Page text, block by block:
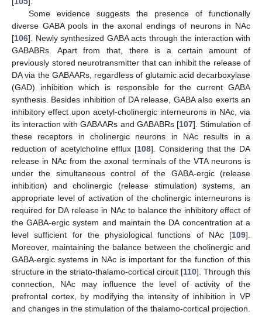
Some evidence suggests the presence of functionally
diverse GABA pools in the axonal endings of neurons in NAc
[106]. Newly synthesized GABA acts through the interaction with
GABABRs. Apart from that, there is a certain amount of
previously stored neurotransmitter that can inhibit the release of
DA via the GABAARs, regardless of glutamic acid decarboxylase
(GAD) inhibition which is responsible for the current GABA
synthesis. Besides inhibition of DA release, GABA also exerts an
inhibitory effect upon acetyl-cholinergic interneurons in NAc, via
its interaction with GABAARs and GABABRs [107]. Stimulation of
these receptors in cholinergic neurons in NAc results in a
reduction of acetylcholine efflux [108]. Considering that the DA
release in NAc from the axonal terminals of the VTA neurons is
under the simultaneous control of the GABA-ergic (release
inhibition) and cholinergic (release stimulation) systems, an
appropriate level of activation of the cholinergic interneurons is
required for DA release in NAc to balance the inhibitory effect of
the GABA-ergic system and maintain the DA concentration at a
level sufficient for the physiological functions of NAc [109].
Moreover, maintaining the balance between the cholinergic and
GABA-ergic systems in NAc is important for the function of this
structure in the striato-thalamo-cortical circuit [110]. Through this
connection, NAc may influence the level of activity of the
prefrontal cortex, by modifying the intensity of inhibition in VP
and changes in the stimulation of the thalamo-cortical projection.